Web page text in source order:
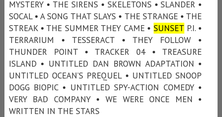
MYSTERY • THE SIRENS • SKELETONS • SLANDER •
SOCAL • A SONG THAT SLAYS • THE STRANGE • THE
STREAK • THE SUMMER THEY CAME • SUNSET P.I. •
TERRARIUM • TESSERACT • THEY FOLLOW •
THUNDER POINT • TRACKER 04 • TREASURE
ISLAND • UNTITLED DAN BROWN ADAPTATION •
UNTITLED OCEAN’S PREQUEL • UNTITLED SNOOP
DOGG BIOPIC • UNTITLED SPY-ACTION COMEDY •
VERY BAD COMPANY • WE WERE ONCE MEN •
WRITTEN IN THE STARS